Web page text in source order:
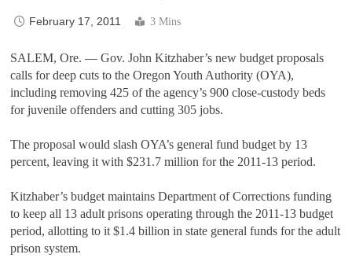
February 17, 2011 3 Mins
SALEM, Ore. — Gov. John Kitzhaber’s new budget proposals
calls for deep cuts to the Oregon Youth Authority (OYA),
including removing 425 of the agency’s 900 close-custody beds
for juvenile offenders and cutting 305 jobs.
The proposal would slash OYA’s general fund budget by 13
percent, leaving it with $231.7 million for the 2011-13 period.
Kitzhaber’s budget maintains Department of Corrections funding
to keep all 13 adult prisons operating through the 2011-13 budget
period, allotting to it $1.4 billion in state general funds for the adult
prison system.